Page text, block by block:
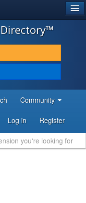
Community
Log in Register